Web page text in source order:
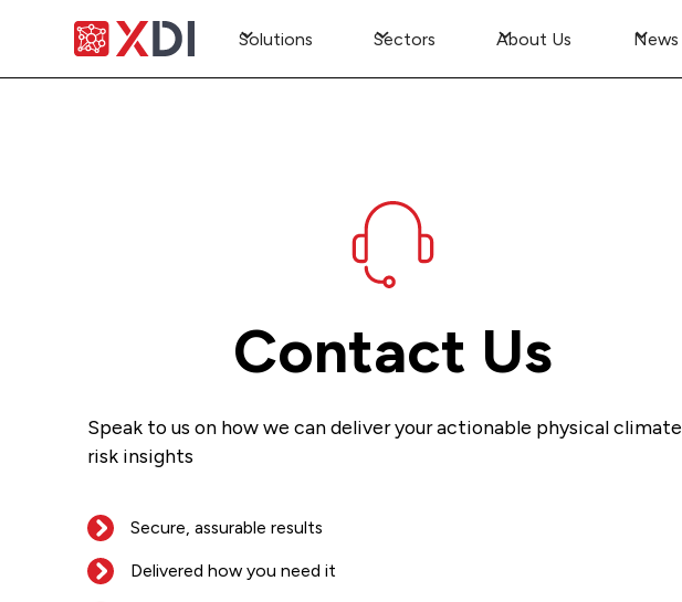
Solutions Sectors About Us News
Contact Us
Speak to us on how we can deliver your actionable physical climate
risk insights
Secure, assurable results
Delivered how you need it